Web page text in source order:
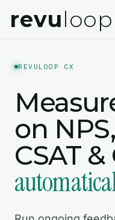
revuloop
REVULOOP CX
on NPS,
CSAT